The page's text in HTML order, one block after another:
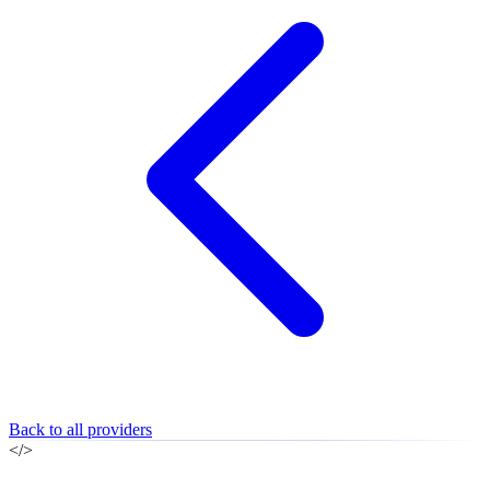
Back to all providers
</>